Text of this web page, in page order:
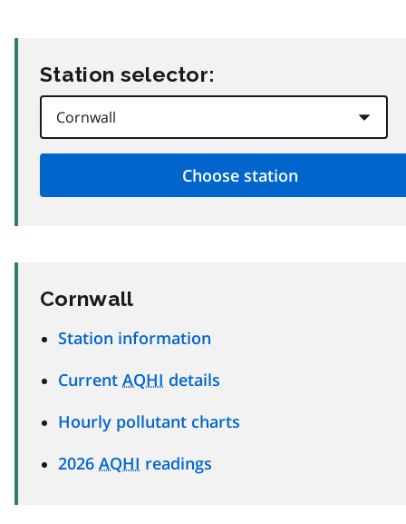
Station selector:
Cornwall
Station information
Current AQHI details
Hourly pollutant charts
2026 AQHI readings